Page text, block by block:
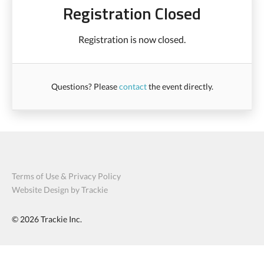
Registration Closed
Registration is now closed.
Questions? Pleasecontactthe event directly.
Terms of Use & Privacy Policy
Website Design by Trackie
© 2026Trackie Inc.